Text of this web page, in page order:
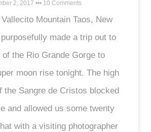
2, 2017 10 Comments
Mountain Taos, New
made a trip out to
the Rio Grande Gorge to
moon rise tonight. The high
the Sangre de Cristos blocked
and allowed us some twenty
with a visiting photographer